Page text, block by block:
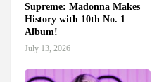
Supreme: Madonna Makes
History with 10th No. 1
Album!
July 13, 2026